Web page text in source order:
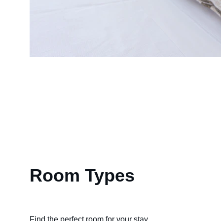
Find the perfect room for your stay
Room Types